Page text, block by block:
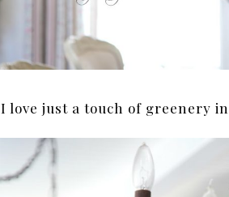
I love just a touch of greenery